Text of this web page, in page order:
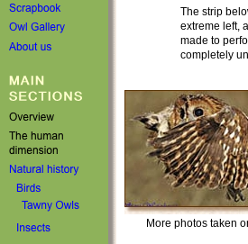
The strip
extreme left,
made to
completely
More photos taken